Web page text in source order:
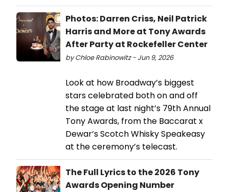
Photos: Darren Criss, Neil Patrick
Harris and More at Tony Awards
After Party at Rockefeller Center
by Chloe Rabinowitz - Jun 9, 2026
Look at how Broadway’s biggest
stars celebrated both on and off
the stage at last night’s 79th Annual
Tony Awards, from the Baccarat x
Dewar’s Scotch Whisky Speakeasy
at the ceremony’s telecast.
The Full Lyrics to the 2026 Tony
Awards Opening Number